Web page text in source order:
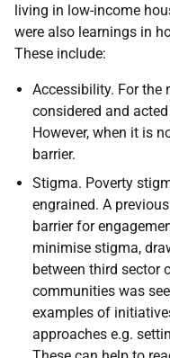
living in low-income
were also learnings in
These include:
Accessibility. For the
considered and
However, when it is
barrier.
Stigma. Poverty
engrained. A
barrier for
minimise stigma,
between third sector
communities was
examples of
approaches e.g.